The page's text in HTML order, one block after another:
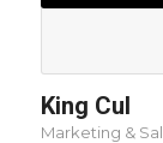
King Cul
Marketing &